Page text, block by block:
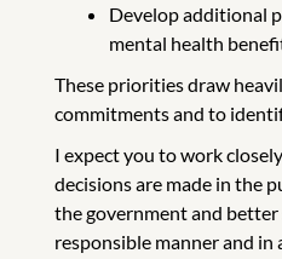
Develop additional
mental health
These priorities draw
commitments and to
I expect you to work
decisions are made in the
the government and better
responsible manner and